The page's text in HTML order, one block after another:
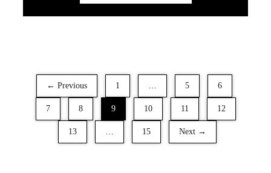
← Previous 1 … 5 6
7 8 9 10 11 12
13 … 15 Next →